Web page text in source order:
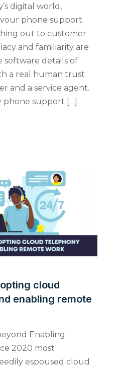
digital world,
phone support
out to customer
and familiarity are
software details of
a real human trust
and a service agent.
phone support […]
cloud
enabling remote
Enabling
2020 most
espoused cloud